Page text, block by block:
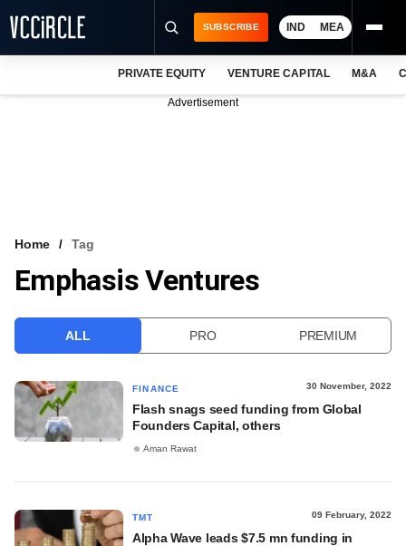
VCC INTELLIGENCE
SUBSCRIBE IND MEA
PRIVATE EQUITY VENTURE CAPITAL M&A
Advertisement
Home Tag
Emphasis Ventures
ALL PRO PREMIUM
FINANCE 30 November, 2022
Flash snags seed funding from Global
Founders Capital, others
Aman Rawat
TMT 09 February, 2022
Alpha Wave leads $7.5 mn funding in